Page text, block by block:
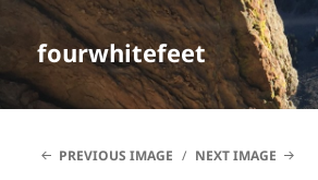
fourwhitefeet
PREVIOUS IMAGE
NEXT IMAGE